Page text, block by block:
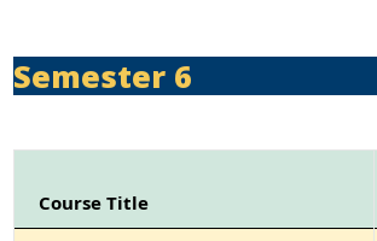
Semester 6
Course Title